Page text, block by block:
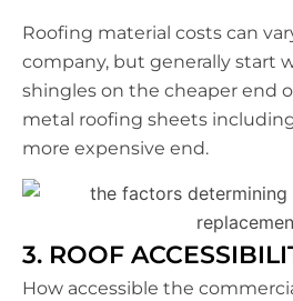
Roofing material costs can
company, but generally start
shingles on the cheaper end
metal roofing sheets
more expensive end.
3. ROOF
How accessible the